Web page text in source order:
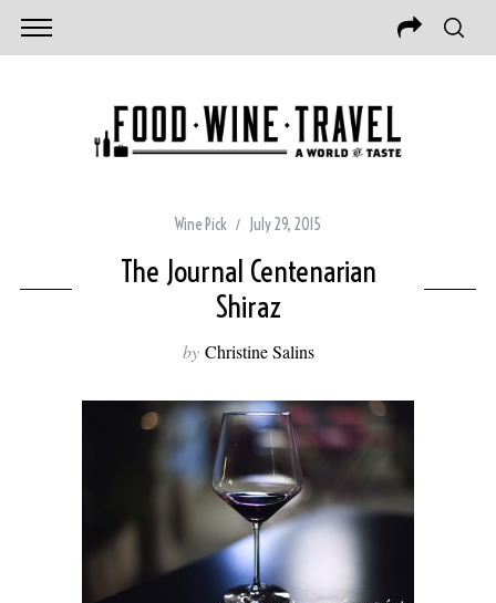
Wine Pick July 29, 2015
The Journal Centenarian
Shiraz
by Christine Salins